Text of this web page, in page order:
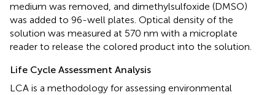
medium was removed, and dimethylsulfoxide (DMSO)
was added to 96-well plates. Optical density of the
solution was measured at 570 nm with a microplate
reader to release the colored product into the solution.
Life Cycle Assessment Analysis
LCA is a methodology for assessing environmental